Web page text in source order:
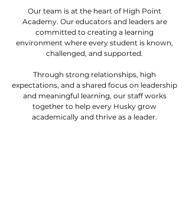
Our team is at the heart of High Point
Academy. Our educators and leaders are
committed to creating a learning
environment where every student is known,
challenged, and supported.
Through strong relationships, high
expectations, and a shared focus on leadership
and meaningful learning, our staff works
together to help every Husky grow
academically and thrive as a leader.